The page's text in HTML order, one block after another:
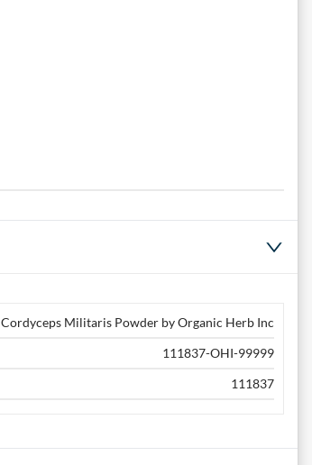
Cordyceps Militaris Powder by Organic Herb Inc
111837-OHI-99999
111837